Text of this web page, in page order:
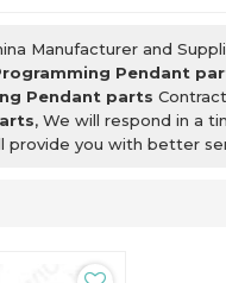
Manufacturer and
Pendant
Pendant parts
, We will respond in a
provide you with better